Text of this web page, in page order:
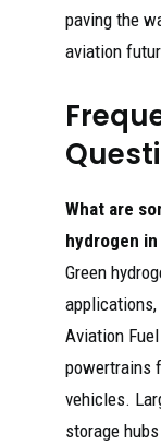
paving the
aviation
What are
hydrogen
Green
Aviation
powertrains
vehicles.
storage